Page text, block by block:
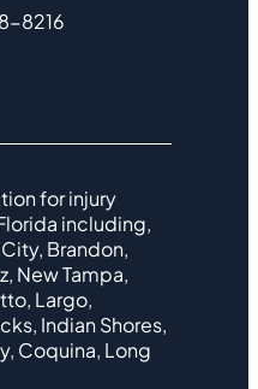
8216
for injury
including,
Brandon,
New Tampa,
Largo,
Indian Shores,
Coquina, Long